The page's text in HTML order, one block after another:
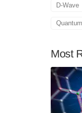
D-Wave
Most